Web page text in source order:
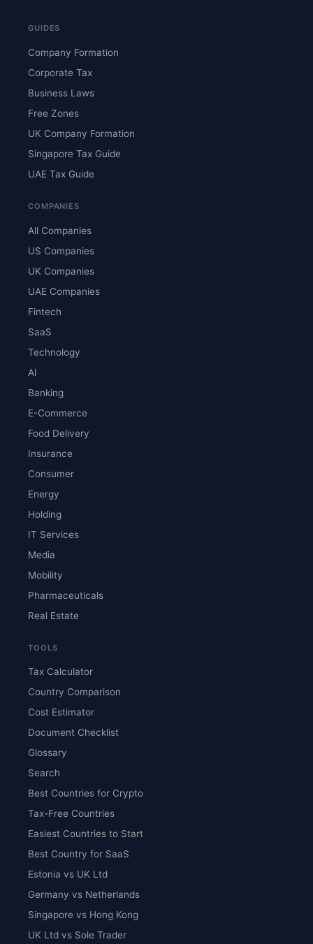
GUIDES
Company Formation
Corporate Tax
Business Laws
Free Zones
UK Company Formation
Singapore Tax Guide
UAE Tax Guide
COMPANIES
All Companies
US Companies
UK Companies
UAE Companies
Fintech
SaaS
Technology
AI
Banking
E-Commerce
Food Delivery
Insurance
Consumer
Energy
Holding
IT Services
Media
Mobility
Pharmaceuticals
Real Estate
TOOLS
Tax Calculator
Country Comparison
Cost Estimator
Document Checklist
Glossary
Search
Best Countries for Crypto
Tax-Free Countries
Easiest Countries to Start
Best Country for SaaS
Estonia vs UK Ltd
Germany vs Netherlands
Singapore vs Hong Kong
UK Ltd vs Sole Trader